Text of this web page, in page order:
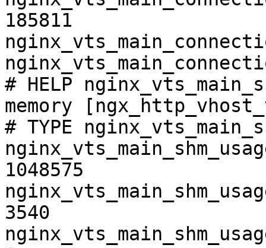
185811
# HELP
memory
# TYPE
1048575
3540